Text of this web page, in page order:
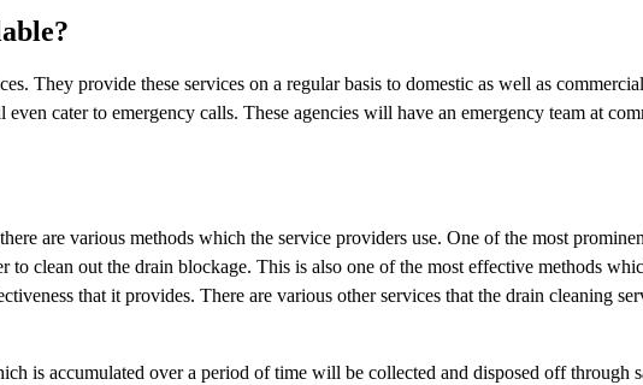
They provide these services on a regular basis to domestic as well as
cater to emergency calls. These agencies will have an emergency team at
are various methods which the service providers use. One of the most
clean out the drain blockage. This is also one of the most effective methods
that it provides. There are various other services that the drain cleaning
is accumulated over a period of time will be collected and disposed off through